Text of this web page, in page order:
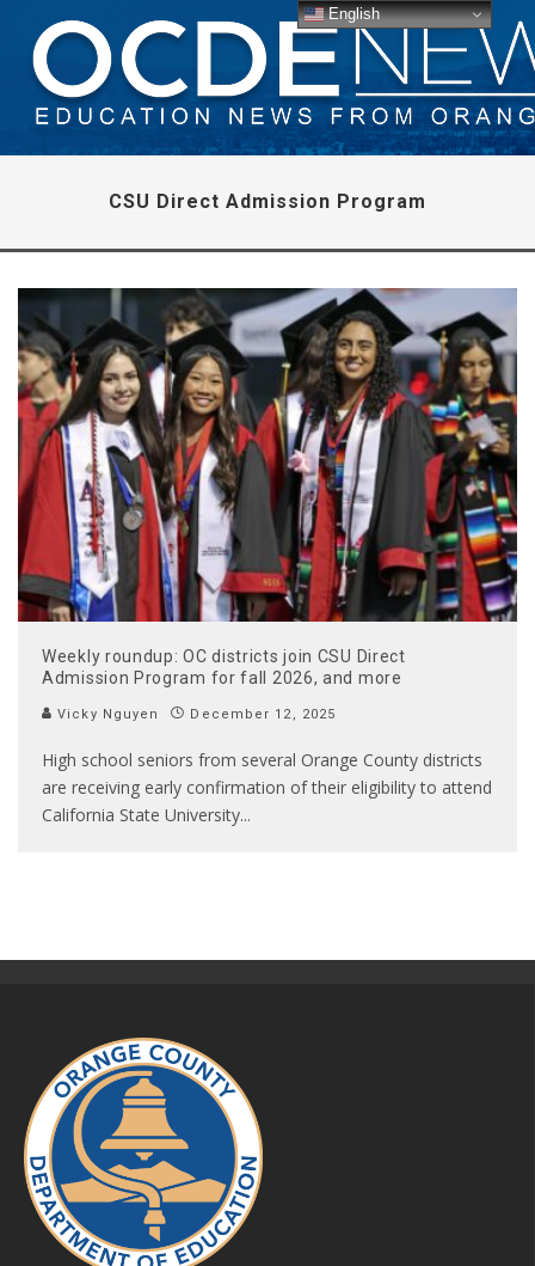
CSU Direct Admission Program
Weekly roundup: OC districts join CSU Direct
Admission Program for fall 2026, and more
Vicky Nguyen December 12, 2025
High school seniors from several Orange County districts
are receiving early confirmation of their eligibility to attend
California State University...
English